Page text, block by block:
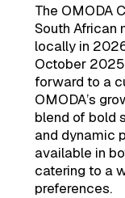
The OMODA
South African
locally in
October
forward to a
OMODA’s
blend of bold
and dynamic
available in
catering to a
preferences.